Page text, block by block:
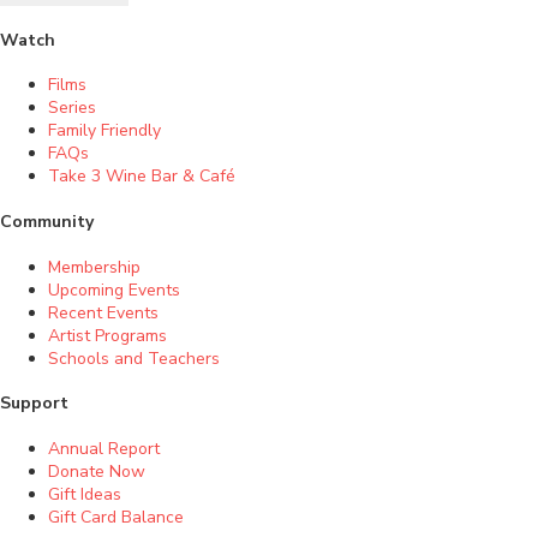
Watch
Films
Series
Family Friendly
FAQs
Take 3 Wine Bar & Café
Community
Membership
Upcoming Events
Recent Events
Artist Programs
Schools and Teachers
Support
Annual Report
Donate Now
Gift Ideas
Gift Card Balance